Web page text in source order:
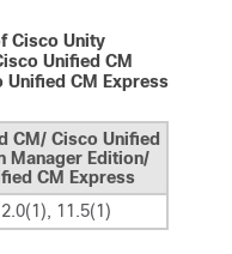
Cisco Unity
Unified CM
Unified CM Express
CM/ Cisco Unified
Manager Edition/
CM Express
11.5(1)